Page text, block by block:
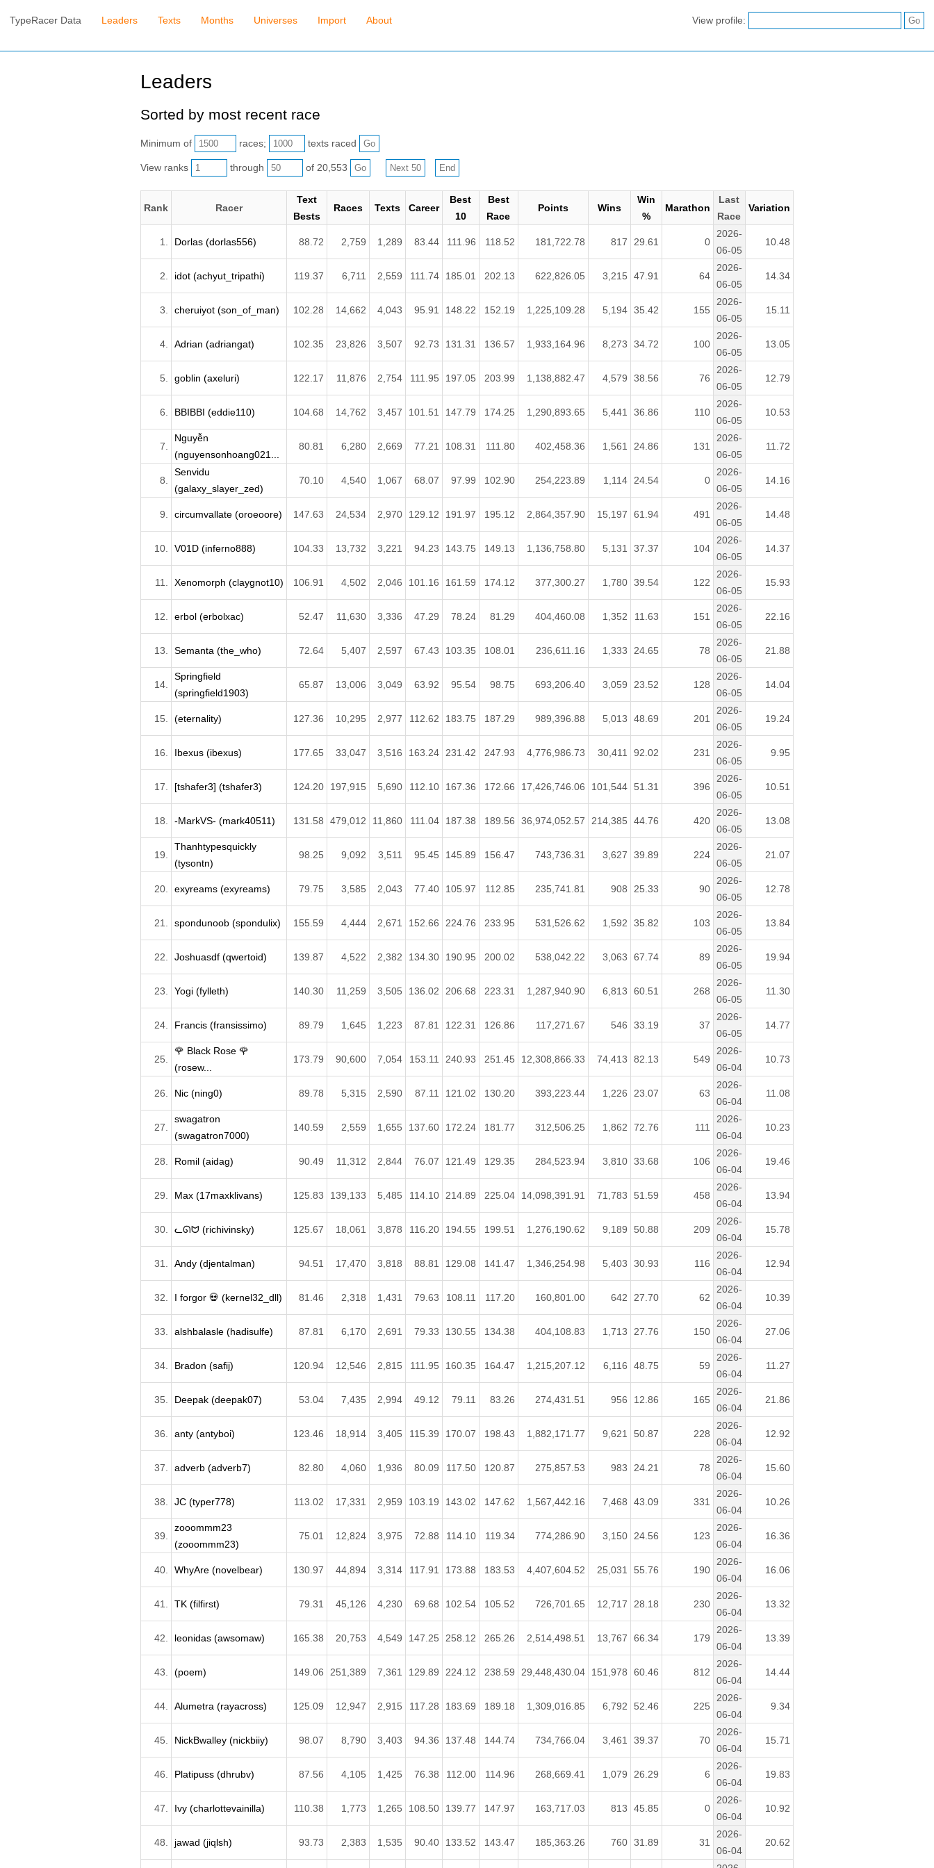
TypeRacer Data Leaders Texts Months Universes Import About View profile:
Leaders
Sorted by most recent race
Minimum of races; texts raced
View ranks through of 20,553
Rank Racer
Text
Bests
Races Texts Career
Best
10
Best
Race
Points Wins
Win
%
Marathon
Last
Race
Variation
1. Dorlas (dorlas556) 88.72 2,759 1,289 83.44 111.96 118.52 181,722.78 817 29.61 0
2026-
06-05
10.48
2. idot (achyut_tripathi) 119.37 6,711 2,559 111.74 185.01 202.13 622,826.05 3,215 47.91 64
2026-
06-05
14.34
3. cheruiyot (son_of_man) 102.28 14,662 4,043 95.91 148.22 152.19 1,225,109.28 5,194 35.42 155
2026-
06-05
15.11
4. Adrian (adriangat) 102.35 23,826 3,507 92.73 131.31 136.57 1,933,164.96 8,273 34.72 100
2026-
06-05
13.05
5. goblin (axeluri) 122.17 11,876 2,754 111.95 197.05 203.99 1,138,882.47 4,579 38.56 76
2026-
06-05
12.79
6. BBIBBI (eddie110) 104.68 14,762 3,457 101.51 147.79 174.25 1,290,893.65 5,441 36.86 110
2026-
06-05
10.53
7.
Nguyễn
(nguyensonhoang021...
80.81 6,280 2,669 77.21 108.31 111.80 402,458.36 1,561 24.86 131
2026-
06-05
11.72
8.
Senvidu
(galaxy_slayer_zed)
70.10 4,540 1,067 68.07 97.99 102.90 254,223.89 1,114 24.54 0
2026-
06-05
14.16
9. circumvallate (oroeoore) 147.63 24,534 2,970 129.12 191.97 195.12 2,864,357.90 15,197 61.94 491
2026-
06-05
14.48
10. V01D (inferno888) 104.33 13,732 3,221 94.23 143.75 149.13 1,136,758.80 5,131 37.37 104
2026-
06-05
14.37
11. Xenomorph (claygnot10) 106.91 4,502 2,046 101.16 161.59 174.12 377,300.27 1,780 39.54 122
2026-
06-05
15.93
12. erbol (erbolxac) 52.47 11,630 3,336 47.29 78.24 81.29 404,460.08 1,352 11.63 151
2026-
06-05
22.16
13. Semanta (the_who) 72.64 5,407 2,597 67.43 103.35 108.01 236,611.16 1,333 24.65 78
2026-
06-05
21.88
14.
Springfield
(springfield1903)
65.87 13,006 3,049 63.92 95.54 98.75 693,206.40 3,059 23.52 128
2026-
06-05
14.04
15. (eternality) 127.36 10,295 2,977 112.62 183.75 187.29 989,396.88 5,013 48.69 201
2026-
06-05
19.24
16. Ibexus (ibexus) 177.65 33,047 3,516 163.24 231.42 247.93 4,776,986.73 30,411 92.02 231
2026-
06-05
9.95
17. [tshafer3] (tshafer3) 124.20 197,915 5,690 112.10 167.36 172.66 17,426,746.06 101,544 51.31 396
2026-
06-05
10.51
18. -MarkVS- (mark40511) 131.58 479,012 11,860 111.04 187.38 189.56 36,974,052.57 214,385 44.76 420
2026-
06-05
13.08
19.
Thanhtypesquickly
(tysontn)
98.25 9,092 3,511 95.45 145.89 156.47 743,736.31 3,627 39.89 224
2026-
06-05
21.07
20. exyreams (exyreams) 79.75 3,585 2,043 77.40 105.97 112.85 235,741.81 908 25.33 90
2026-
06-05
12.78
21. spondunoob (spondulix) 155.59 4,444 2,671 152.66 224.76 233.95 531,526.62 1,592 35.82 103
2026-
06-05
13.84
22. Joshuasdf (qwertoid) 139.87 4,522 2,382 134.30 190.95 200.02 538,042.22 3,063 67.74 89
2026-
06-05
19.94
23. Yogi (fylleth) 140.30 11,259 3,505 136.02 206.68 223.31 1,287,940.90 6,813 60.51 268
2026-
06-05
11.30
24. Francis (fransissimo) 89.79 1,645 1,223 87.81 122.31 126.86 117,271.67 546 33.19 37
2026-
06-05
14.77
25.
🌹 Black Rose 🌹
(rosew...
173.79 90,600 7,054 153.11 240.93 251.45 12,308,866.33 74,413 82.13 549
2026-
06-04
10.73
26. Nic (ning0) 89.78 5,315 2,590 87.11 121.02 130.20 393,223.44 1,226 23.07 63
2026-
06-04
11.08
27.
swagatron
(swagatron7000)
140.59 2,559 1,655 137.60 172.24 181.77 312,506.25 1,862 72.76 111
2026-
06-04
10.23
28. Romil (aidag) 90.49 11,312 2,844 76.07 121.49 129.35 284,523.94 3,810 33.68 106
2026-
06-04
19.46
29. Max (17maxklivans) 125.83 139,133 5,485 114.10 214.89 225.04 14,098,391.91 71,783 51.59 458
2026-
06-04
13.94
30. ᓚᘏᗢ (richivinsky) 125.67 18,061 3,878 116.20 194.55 199.51 1,276,190.62 9,189 50.88 209
2026-
06-04
15.78
31. Andy (djentalman) 94.51 17,470 3,818 88.81 129.08 141.47 1,346,254.98 5,403 30.93 116
2026-
06-04
12.94
32. I forgor 💀 (kernel32_dll) 81.46 2,318 1,431 79.63 108.11 117.20 160,801.00 642 27.70 62
2026-
06-04
10.39
33. alshbalasle (hadisulfe) 87.81 6,170 2,691 79.33 130.55 134.38 404,108.83 1,713 27.76 150
2026-
06-04
27.06
34. Bradon (safij) 120.94 12,546 2,815 111.95 160.35 164.47 1,215,207.12 6,116 48.75 59
2026-
06-04
11.27
35. Deepak (deepak07) 53.04 7,435 2,994 49.12 79.11 83.26 274,431.51 956 12.86 165
2026-
06-04
21.86
36. anty (antyboi) 123.46 18,914 3,405 115.39 170.07 198.43 1,882,171.77 9,621 50.87 228
2026-
06-04
12.92
37. adverb (adverb7) 82.80 4,060 1,936 80.09 117.50 120.87 275,857.53 983 24.21 78
2026-
06-04
15.60
38. JC (typer778) 113.02 17,331 2,959 103.19 143.02 147.62 1,567,442.16 7,468 43.09 331
2026-
06-04
10.26
39.
zooommm23
(zooommm23)
75.01 12,824 3,975 72.88 114.10 119.34 774,286.90 3,150 24.56 123
2026-
06-04
16.36
40. WhyAre (novelbear) 130.97 44,894 3,314 117.91 173.88 183.53 4,407,604.52 25,031 55.76 190
2026-
06-04
16.06
41. TK (filfirst) 79.31 45,126 4,230 69.68 102.54 105.52 726,701.65 12,717 28.18 230
2026-
06-04
13.32
42. leonidas (awsomaw) 165.38 20,753 4,549 147.25 258.12 265.26 2,514,498.51 13,767 66.34 179
2026-
06-04
13.39
43. (poem) 149.06 251,389 7,361 129.89 224.12 238.59 29,448,430.04 151,978 60.46 812
2026-
06-04
14.44
44. Alumetra (rayacross) 125.09 12,947 2,915 117.28 183.69 189.18 1,309,016.85 6,792 52.46 225
2026-
06-04
9.34
45. NickBwalley (nickbiiy) 98.07 8,790 3,403 94.36 137.48 144.74 734,766.04 3,461 39.37 70
2026-
06-04
15.71
46. Platipuss (dhrubv) 87.56 4,105 1,425 76.38 112.00 114.96 268,669.41 1,079 26.29 6
2026-
06-04
19.83
47. Ivy (charlottevainilla) 110.38 1,773 1,265 108.50 139.77 147.97 163,717.03 813 45.85 0
2026-
06-04
10.92
48. jawad (jiqlsh) 93.73 2,383 1,535 90.40 133.52 143.47 185,363.26 760 31.89 31
2026-
06-04
20.62